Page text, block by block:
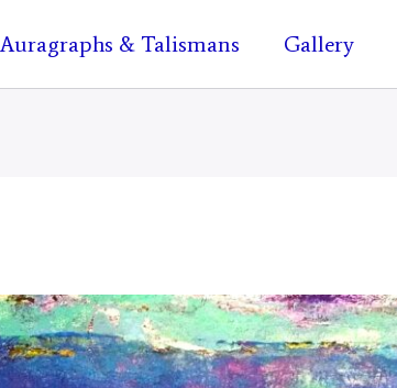
Auragraphs & Talismans Gallery